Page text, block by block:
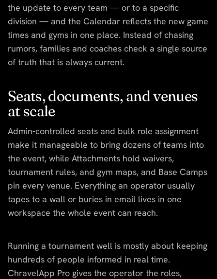
the update to every team — or to a specific
division — and the Calendar reflects the new game
times and gyms in one place. Instead of chasing
rumors, families and coaches check a single source
of truth that is always current.
Seats, documents, and venues
at scale
Admin-controlled seats and bulk role assignment
make it manageable to bring dozens of teams into
the event, while Attachments hold waivers,
tournament rules, and gym maps, and Base Camps
pin every venue. Everything an operator usually
tapes to a wall or buries in email lives in one
workspace the whole event can reach.
Running a tournament well is mostly about keeping
hundreds of people informed in real time.
ChravelApp Pro gives the operator the roles,